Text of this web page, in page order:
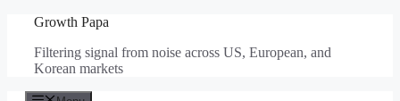
content
Growth Papa
Filtering signal from noise across US, European, and
Korean markets